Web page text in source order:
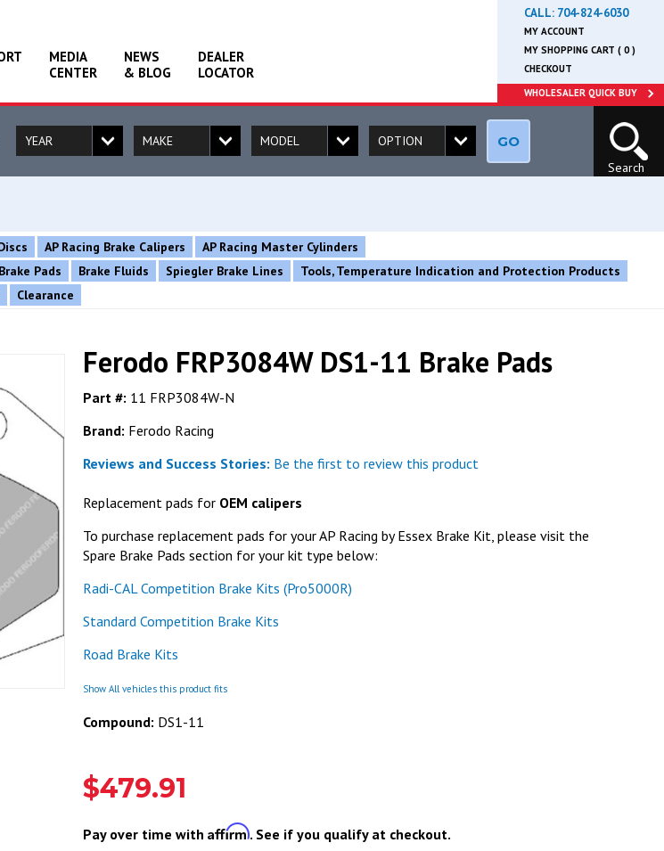
MEDIA
CENTER
NEWS
& BLOG
DEALER
LOCATOR
CALL: 704-824-6030
MY ACCOUNT
MY SHOPPING CART ( 0 )
CHECKOUT
WHOLESALER QUICK BUY
GO
Search
AP Racing Brake Calipers
AP Racing Master Cylinders
Brake Pads Brake Fluids Spiegler Brake Lines
Tools, Temperature Indication and Protection Products
Clearance
Ferodo FRP3084W DS1-11 Brake Pads
Part #: 11 FRP3084W-N
Brand: Ferodo Racing
Reviews and Success Stories: Be the first to review this product
Replacement pads for OEM calipers
To purchase replacement pads for your AP Racing by Essex Brake Kit, please visit the
Spare Brake Pads section for your kit type below:
Radi-CAL Competition Brake Kits (Pro5000R)
Standard Competition Brake Kits
Road Brake Kits
Show All vehicles this product fits
Compound: DS1-11
$479.91
Pay over time with Affirm. See if you qualify at checkout.